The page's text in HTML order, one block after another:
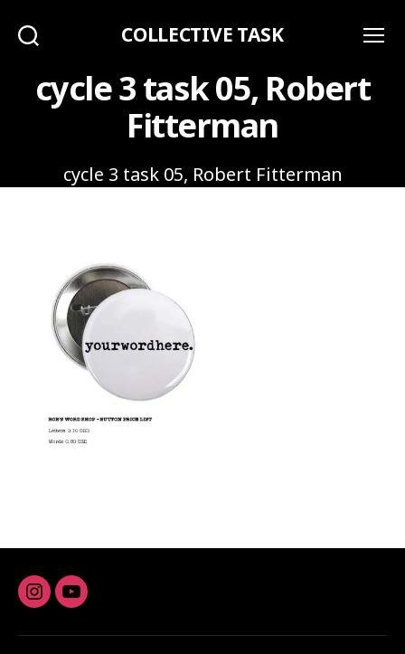
COLLECTIVE TASK
cycle 3 task 05, Robert
Fitterman
cycle 3 task 05, Robert Fitterman
Instagram
youtube